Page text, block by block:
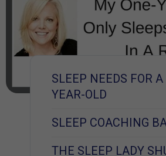
SLEEP NEEDS FOR
YEAR-OLD
SLEEP COACHING
THE SLEEP LADY